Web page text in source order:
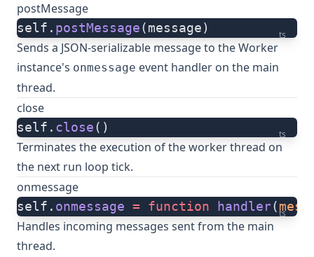
postMessage
ts
self. postMessage(message)
Sends a JSON-serializable message to the Worker
instance's onmessage event handler on the main
thread.
close
ts
self. close()
Terminates the execution of the worker thread on
the next run loop tick.
onmessage
ts
self. onmessage = function handler(
Handles incoming messages sent from the main
thread.